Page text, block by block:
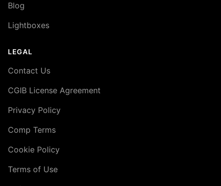
Blog
Lightboxes
LEGAL
Contact Us
CGIB License Agreement
Privacy Policy
Comp Terms
Cookie Policy
Terms of Use